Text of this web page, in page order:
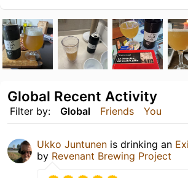
Filter by: Global Friends You
Global Recent Activity
Ukko Juntunen is drinking an
by Revenant Brewing Project